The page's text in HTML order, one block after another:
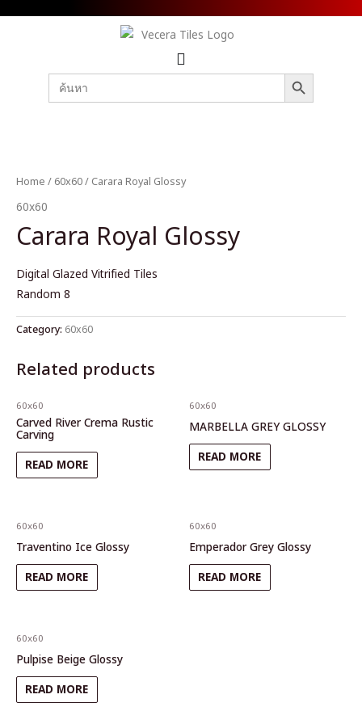
Search
for:
SEARCH BUTTON
Home / 60x60/ Carara Royal Glossy
60x60
Carara Royal Glossy
Digital Glazed Vitrified Tiles
Random 8
Category: 60x60
Related products
60x60
Carved River Crema Rustic
Carving
READ MORE
60x60
MARBELLA GREY GLOSSY
READ MORE
60x60
Traventino Ice Glossy
READ MORE
60x60
Emperador Grey Glossy
READ MORE
60x60
Pulpise Beige Glossy
READ MORE